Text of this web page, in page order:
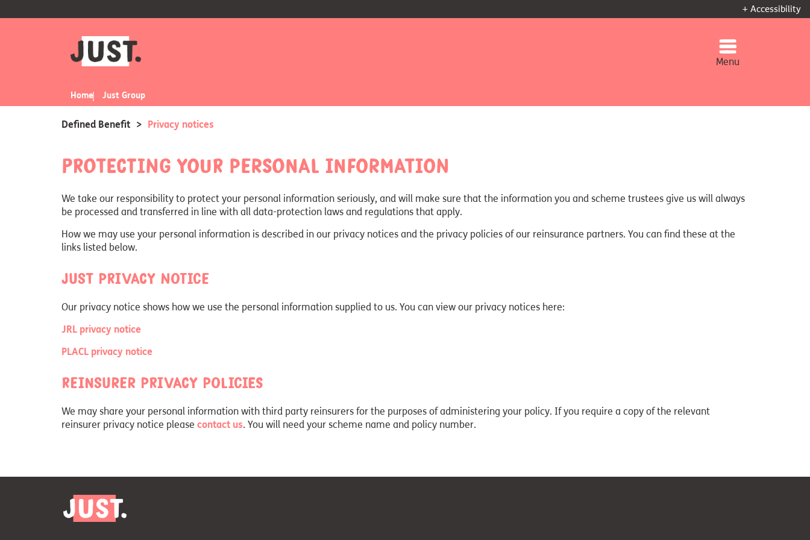
+ Accessibility
Menu
Home Just Group
Defined Benefit > Privacy notices
Protecting your personal information
We take our responsibility to protect your personal information seriously, and will make sure that the information you and scheme trustees give us will always
be processed and transferred in line with all data-protection laws and regulations that apply.
How we may use your personal information is described in our privacy notices and the privacy policies of our reinsurance partners. You can find these at the
links listed below.
Just privacy notice
Our privacy notice shows how we use the personal information supplied to us. You can view our privacy notices here:
JRL privacy notice
PLACL privacy notice
Reinsurer privacy policies
We may share your personal information with third party reinsurers for the purposes of administering your policy. If you require a copy of the relevant
reinsurer privacy notice please contact us. You will need your scheme name and policy number.